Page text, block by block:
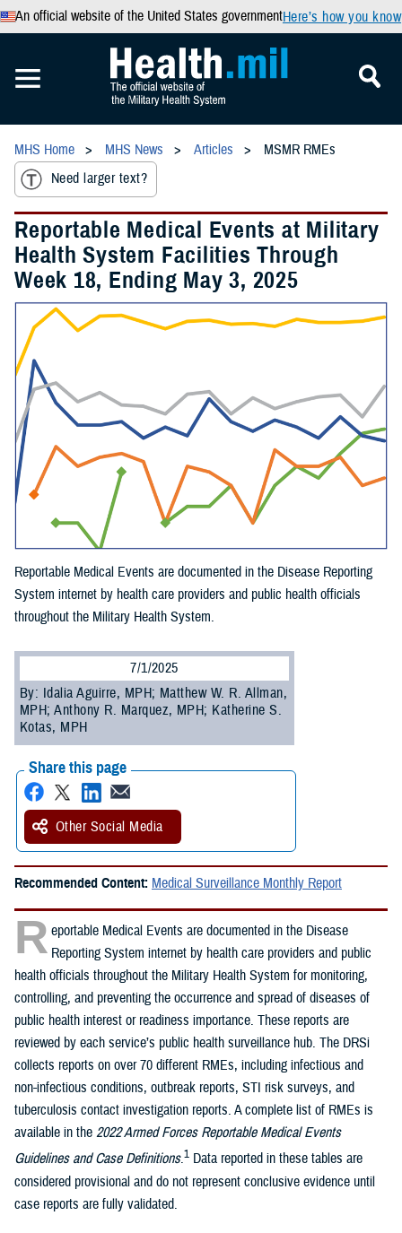
An official website of the United States governmentHere’s how you know
MHS Home MHS News Articles
MSMR RMEs
Need larger text?
Reportable Medical Events at Military
Health System Facilities Through
Week 18, Ending May 3, 2025
Reportable Medical Events are documented in the Disease Reporting
System internet by health care providers and public health officials
throughout the Military Health System.
7/1/2025
By: Idalia Aguirre, MPH; Matthew W. R. Allman,
MPH; Anthony R. Marquez, MPH; Katherine S.
Kotas, MPH
Share this page
Other Social Media
Recommended Content: Medical Surveillance Monthly Report
R eportable Medical Events are documented in the Disease
Reporting System internet by health care providers and public
health officials throughout the Military Health System for monitoring,
controlling, and preventing the occurrence and spread of diseases of
public health interest or readiness importance. These reports are
reviewed by each service’s public health surveillance hub. The DRSi
collects reports on over 70 different RMEs, including infectious and
non-infectious conditions, outbreak reports, STI risk surveys, and
tuberculosis contact investigation reports. A complete list of RMEs is
available in the 2022 Armed Forces Reportable Medical Events
Guidelines and Case Definitions.1 Data reported in these tables are
considered provisional and do not represent conclusive evidence until
case reports are fully validated.